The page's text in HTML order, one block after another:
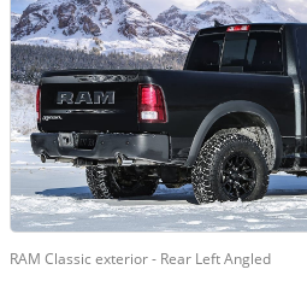
RAM Classic exterior - Rear Left Angled